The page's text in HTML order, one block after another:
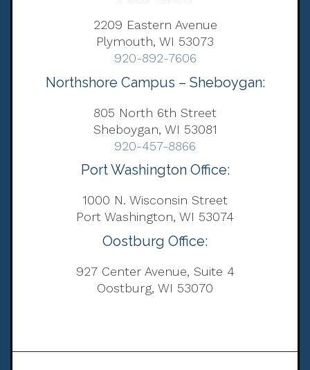
2209 Eastern Avenue
Plymouth, WI 53073
920-892-7606
Northshore Campus – Sheboygan:
805 North 6th Street
Sheboygan, WI 53081
920-457-8866
Port Washington Office:
1000 N. Wisconsin Street
Port Washington, WI 53074
Oostburg Office:
927 Center Avenue, Suite 4
Oostburg, WI 53070